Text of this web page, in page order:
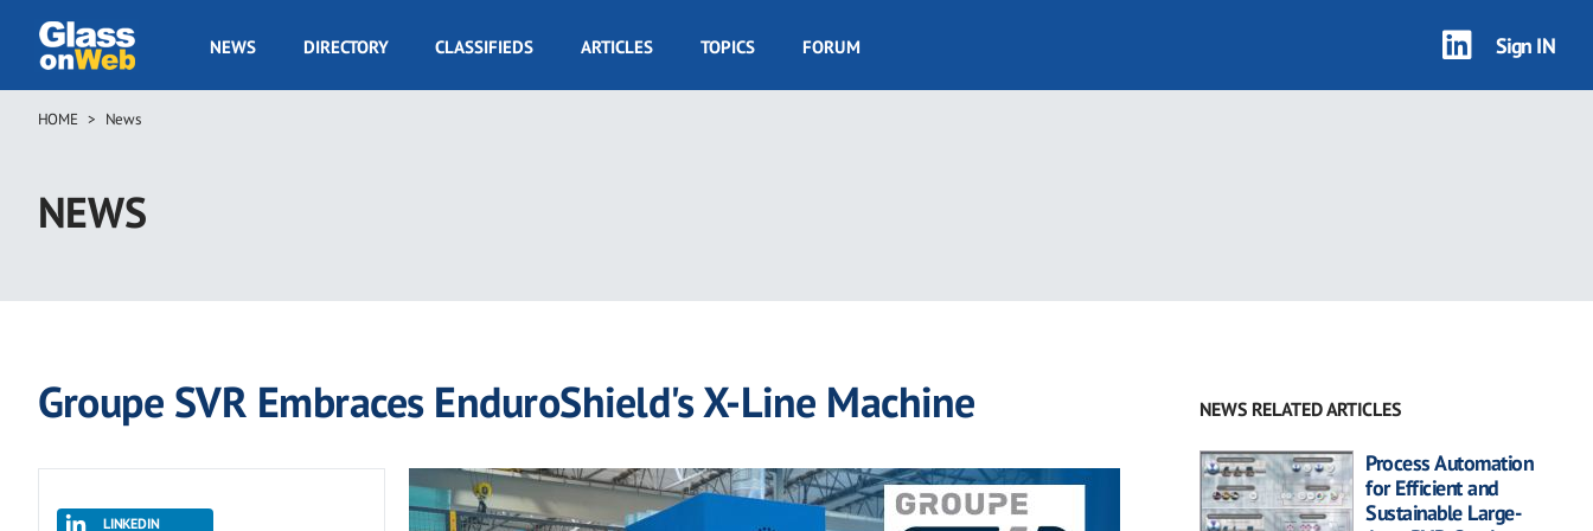
main
GOW
NEWS DIRECTORY CLASSIFIEDS ARTICLES TOPICS FORUM Sign IN
Breadcrumb
HOME News
NEWS
Groupe SVR Embraces EnduroShield's X-Line Machine
LINKEDIN
NEWS RELATED ARTICLES
Process Automation
for Efficient and
Sustainable Large-